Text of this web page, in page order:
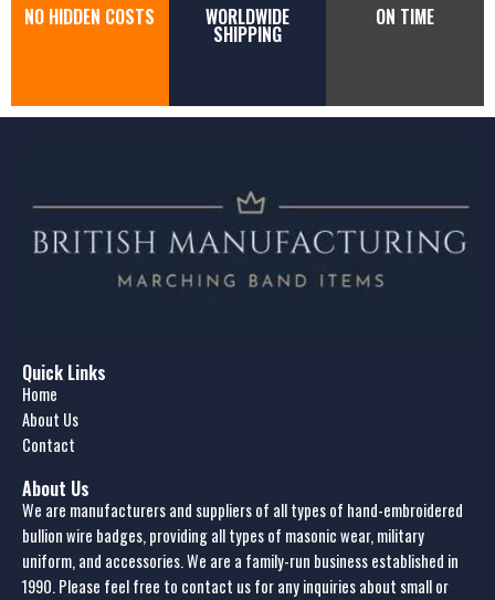
NO HIDDEN COSTS WORLDWIDE
SHIPPING
ON TIME
Quick Links
Home
About Us
Contact
About Us
We are manufacturers and suppliers of all types of hand-embroidered
bullion wire badges, providing all types of masonic wear, military
uniform, and accessories. We are a family-run business established in
1990. Please feel free to contact us for any inquiries about small or